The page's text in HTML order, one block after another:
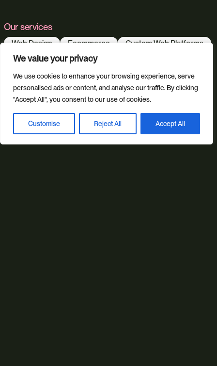
We value your privacy
We use cookies to enhance your browsing experience, serve
personalised ads or content, and analyse our traffic. By clicking
"Accept All", you consent to our use of cookies.
Customise Reject All Accept All
Our services
Web Design Ecommerce
Custom Web Platforms
Digital Marketing
Branding & Identity
Our sectors
All Sectors Retail & Lifestyle
Tech & Culture
Built Environment
Book a discovery call